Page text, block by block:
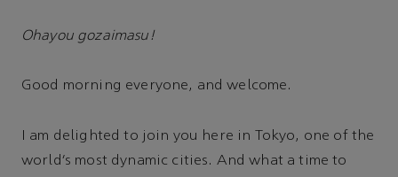
Ohayou gozaimasu!
Good morning everyone, and welcome.
I am delighted to join you here in Tokyo, one of the
world’s most dynamic cities. And what a time to